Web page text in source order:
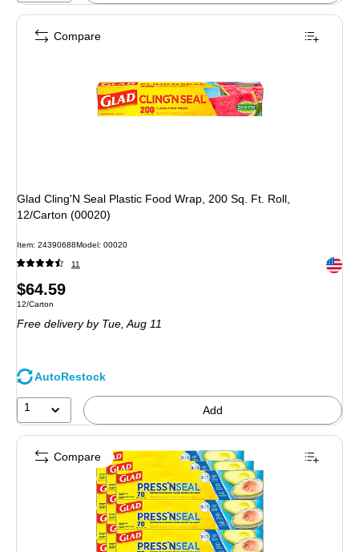
Glad Cling'N Seal Plastic Food Wrap, 200 Sq. Ft. Roll,
12/Carton (00020)
Item: 24390688Model: 00020
11 Exited
Price
is
$64.59
Unit of measure 12/Carton
12/Carton
Free delivery by Tue, Aug 11
AutoRestock
1 Add
Compare
Compare